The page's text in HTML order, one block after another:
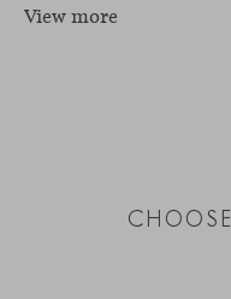
View more